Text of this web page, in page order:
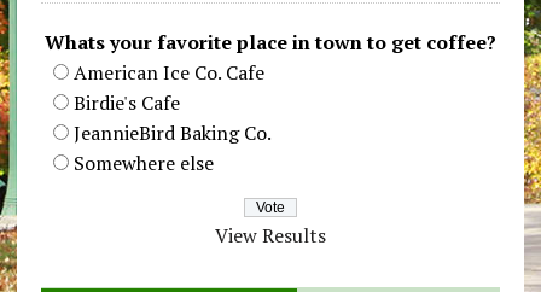
Whats your favorite place in town to get coffee?
American Ice Co. Cafe
Birdie's Cafe
JeannieBird Baking Co.
Somewhere else
View Results